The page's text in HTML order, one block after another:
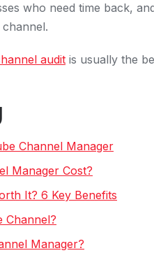
who need time back,
audit is usually the
Channel Manager
Manager Cost?
It? 6 Key Benefits
Channel?
Manager?